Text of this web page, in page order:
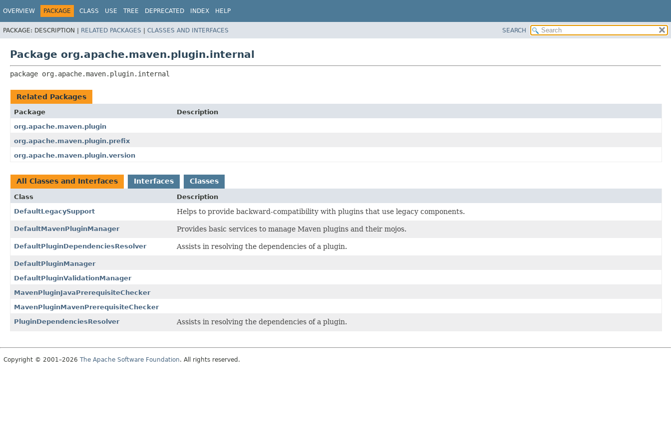
OVERVIEW PACKAGE CLASS USE TREE DEPRECATED INDEX HELP
PACKAGE: DESCRIPTION | RELATED PACKAGES | CLASSES AND INTERFACES SEARCH
Package org.apache.maven.plugin.internal
package org.apache.maven.plugin.internal
Related Packages
Package
Description
org.apache.maven.plugin
org.apache.maven.plugin.prefix
org.apache.maven.plugin.version
All Classes and Interfaces Interfaces Classes
Class
Description
DefaultLegacySupport
Helps to provide backward-compatibility with plugins that use legacy components.
DefaultMavenPluginManager Provides basic services to manage Maven plugins and their mojos.
DefaultPluginDependenciesResolver Assists in resolving the dependencies of a plugin.
DefaultPluginManager
DefaultPluginValidationManager
MavenPluginJavaPrerequisiteChecker
MavenPluginMavenPrerequisiteChecker
PluginDependenciesResolver
Assists in resolving the dependencies of a plugin.
Copyright © 2001–2026 The Apache Software Foundation. All rights reserved.